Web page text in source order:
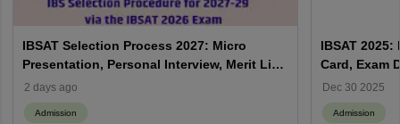
IBSAT Selection Process 2027: Micro
Presentation, Personal Interview, Merit List
& Admission Process
2 days ago
Admission
IBSAT
Card, Exam
Dec 30 2025
Admission